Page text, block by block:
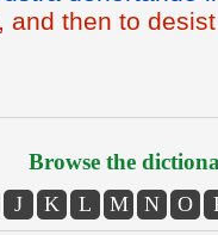
then to
Browse the
J K L M N O